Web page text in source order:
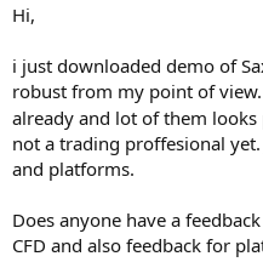
t
r
Hi,
i just downloaded demo of
robust from my point of
already and lot of them
not a trading proffesional
and platforms.
Does anyone have a
CFD and also feedback for